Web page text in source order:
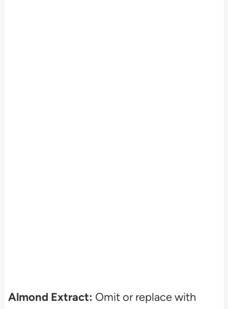
Almond Extract: Omit or replace with